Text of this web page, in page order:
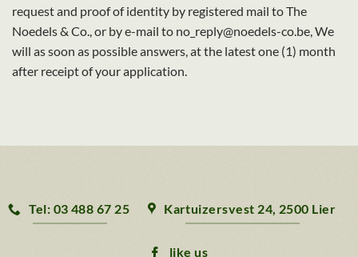
request and proof of identity by registered mail to The
Noedels & Co., or by e-mail to no_reply@noedels-co.be, We
will as soon as possible answers, at the latest one (1) month
after receipt of your application.
Tel: 03 488 67 25 Kartuizersvest 24, 2500 Lier
like us